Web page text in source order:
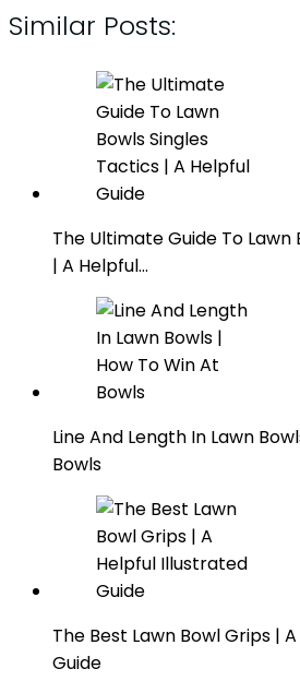
Similar Posts:
The Ultimate Guide To Lawn
| A Helpful…
Line And Length In Lawn
Bowls
The Best Lawn Bowl Grips |
Guide